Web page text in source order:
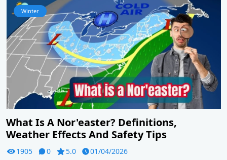
Winter
What Is A Nor'easter? Definitions,
Weather Effects And Safety Tips
1905 0 5.0
01/04/2026